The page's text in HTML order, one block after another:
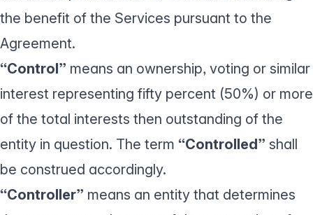
the benefit of the Services pursuant to the
Agreement.
“Control” means an ownership, voting or similar
interest representing fifty percent (50%) or more
of the total interests then outstanding of the
entity in question. The term “Controlled” shall
be construed accordingly.
“Controller” means an entity that determines